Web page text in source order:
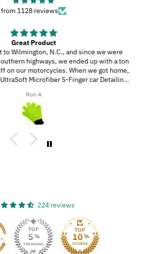
from 1128 reviews
Great Product
to Wilmington, N.C., and since we were
highways, we ended up with a ton
on our motorcycles. When we got home,
Microfiber 5-Finger car Detailing
product because it’s easy to use, works
and has a great design!
Ron A
224 reviews